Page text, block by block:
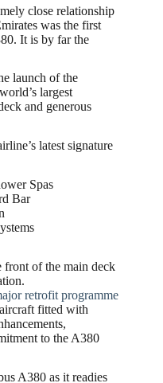
close relationship
was the first
It is by far the
launch of the
largest
and generous
latest signature
Spas
Bar
front of the main deck
retrofit programme
fitted with
to the A380
A380 as it readies